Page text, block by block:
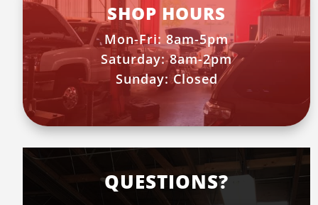
SHOP HOURS
Mon-Fri: 8am-5pm
Saturday: 8am-2pm
Sunday: Closed
QUESTIONS?